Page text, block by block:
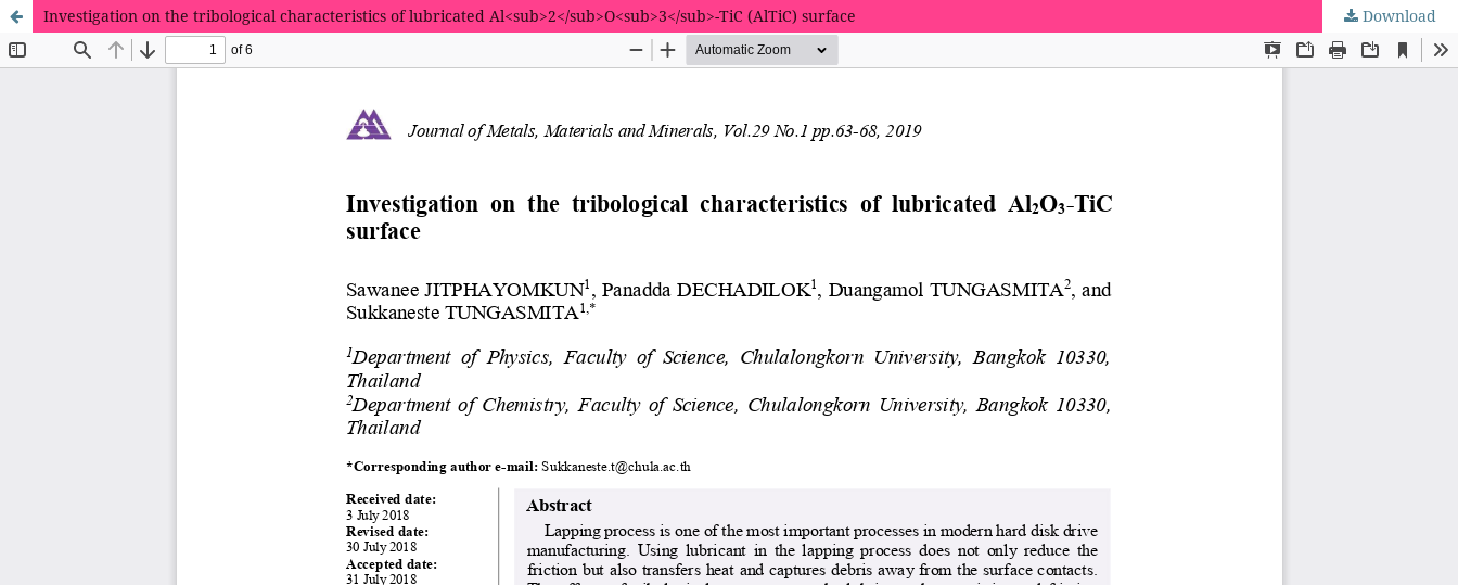
Investigation on the tribological characteristics of lubricated Al<sub>2</sub>O<sub>3</sub>-TiC (AlTiC) surface Download